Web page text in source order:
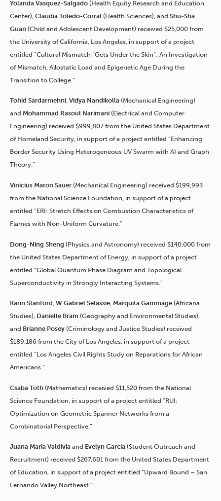
Yolanda Vasquez-Salgado (Health Equity Research and Education
Center), Claudia Toledo-Corral (Health Sciences), and Shu-Sha
Guan (Child and Adolescent Development) received $25,000 from
the University of California, Los Angeles, in support of a project
entitled “Cultural Mismatch “Gets Under the Skin”: An Investigation
of Mismatch, Allostatic Load and Epigenetic Age During the
Transition to College.”
Tohid Sardarmehni, Vidya Nandikolla (Mechanical Engineering)
and Mohammad Rasoul Narimani (Electrical and Computer
Engineering) received $999,807 from the United States Department
of Homeland Security, in support of a project entitled “Enhancing
Border Security Using Heterogeneous UV Swarm with AI and Graph
Theory.”
Vinicius Maron Sauer (Mechanical Engineering) received $199,993
from the National Science Foundation, in support of a project
entitled “ERI: Stretch Effects on Combustion Characteristics of
Flames with Non-Uniform Curvature.”
Dong-Ning Sheng (Physics and Astronomy) received $140,000 from
the United States Department of Energy, in support of a project
entitled “Global Quantum Phase Diagram and Topological
Superconductivity in Strongly Interacting Systems.”
Karin Stanford, W Gabriel Selassie, Marquita Gammage (Africana
Studies), Danielle Bram (Geography and Environmental Studies),
and Brianne Posey (Criminology and Justice Studies) received
$189,186 from the City of Los Angeles, in support of a project
entitled “Los Angeles Civil Rights Study on Reparations for African
Americans.”
Csaba Toth (Mathematics) received $11,520 from the National
Science Foundation, in support of a project entitled “RUI:
Optimization on Geometric Spanner Networks from a
Combinatorial Perspective.”
Juana Maria Valdivia and Evelyn Garcia (Student Outreach and
Recruitment) received $267,601 from the United States Department
of Education, in support of a project entitled “Upward Bound – San
Fernando Valley Northeast.”